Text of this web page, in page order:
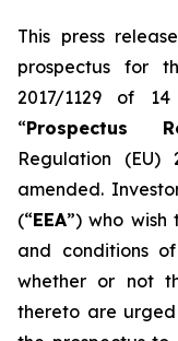
This press
prospectus for
2017/1129 of
“Prospectus
Regulation
amended.
(“EEA”) who wish
and conditions
whether or not
thereto are